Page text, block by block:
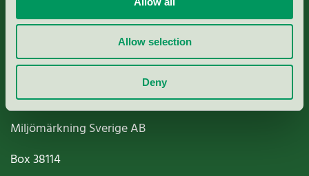
Allow selection
Deny
Nordic Ecolabelling Portal
Paper, Pulp & Printing
Miljömärkning Sverige AB
Box38114